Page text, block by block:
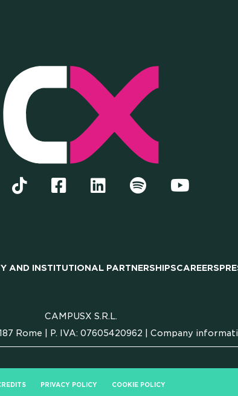
AND INSTITUTIONAL PARTNERSHIPSCAREERS
CAMPUSX S.R.L.
Rome | P. IVA: 07605420962 | Company
PRIVACY POLICY COOKIE POLICY